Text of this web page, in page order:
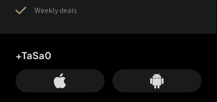
Weekly deals
+TaSa0